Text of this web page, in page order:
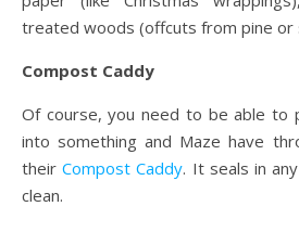
treated woods (offcuts from pine or
Compost Caddy
Of course, you need to be able to
into something and Maze have
theirCompost Caddy. It seals in
clean.